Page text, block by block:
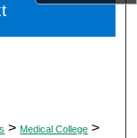
> Medical College >